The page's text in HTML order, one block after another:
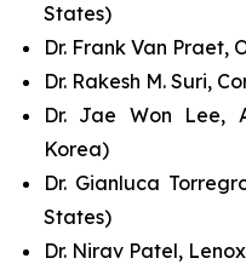
States)
Dr. Frank Van Praet,
Dr. Rakesh M. Suri,
Dr. Jae Won Lee,
Korea)
Dr. Gianluca
States)
Dr. Nirav Patel,